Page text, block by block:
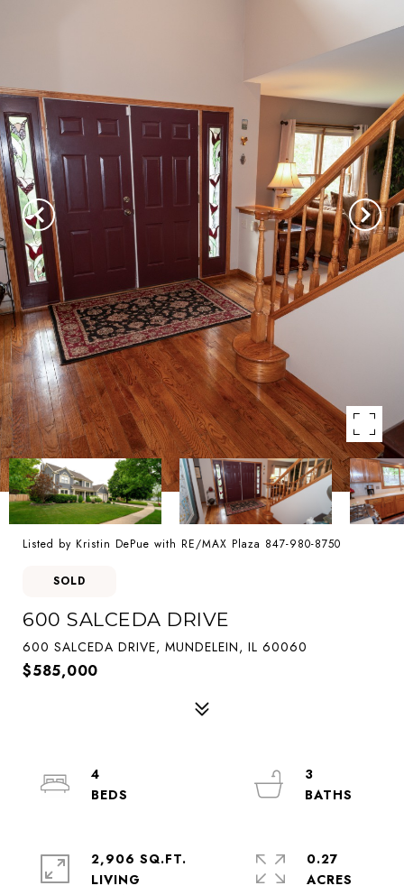
Listed by Kristin DePue with RE/MAX Plaza 847-980-8750
SOLD
600 SALCEDA DRIVE
600 SALCEDA DRIVE, MUNDELEIN, IL 60060
$585,000
4
3
2,906 SQ.FT.
LIVING
0.27
ACRES